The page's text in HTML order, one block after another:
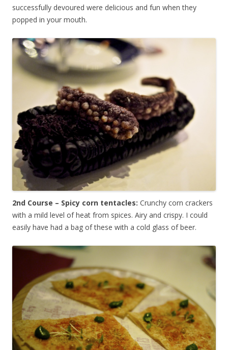
successfully devoured were delicious and fun when they
popped in your mouth.
2nd Course – Spicy corn tentacles: Crunchy corn crackers
with a mild level of heat from spices. Airy and crispy. I could
easily have had a bag of these with a cold glass of beer.